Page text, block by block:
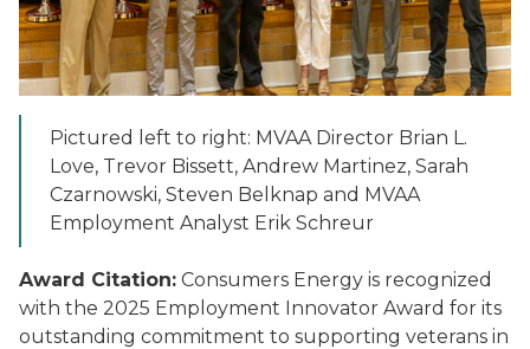
Pictured left to right: MVAA Director Brian L.
Love, Trevor Bissett, Andrew Martinez, Sarah
Czarnowski, Steven Belknap and MVAA
Employment Analyst Erik Schreur
Award Citation: Consumers Energy is recognized
with the 2025 Employment Innovator Award for its
outstanding commitment to supporting veterans in